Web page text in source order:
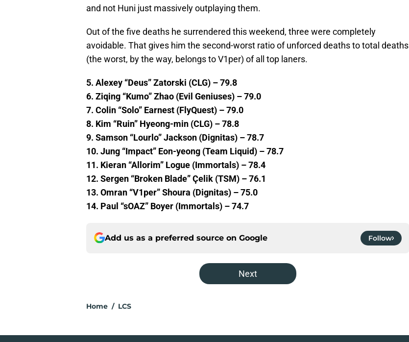
and not Huni just massively outplaying them.
Out of the five deaths he surrendered this weekend, three were completely
avoidable. That gives him the second-worst ratio of unforced deaths to total deaths
(the worst, by the way, belongs to V1per) of all top laners.
5. Alexey “Deus” Zatorski (CLG) – 79.8
6. Ziqing “Kumo” Zhao (Evil Geniuses) – 79.0
7. Colin “Solo” Earnest (FlyQuest) – 79.0
8. Kim “Ruin” Hyeong-min (CLG) – 78.8
9. Samson “Lourlo” Jackson (Dignitas) – 78.7
10. Jung “Impact” Eon-yeong (Team Liquid) – 78.7
11. Kieran “Allorim” Logue (Immortals) – 78.4
12. Sergen “Broken Blade” Çelik (TSM) – 76.1
13. Omran “V1per” Shoura (Dignitas) – 75.0
14. Paul “sOAZ” Boyer (Immortals) – 74.7
Add us as a preferred source on Google Follow
Next
Home / LCS